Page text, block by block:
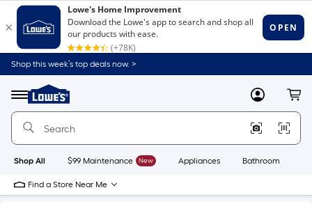
Shop this week’s top deals now. >
Menu
Link
to
Home
Home
Page
MyLowes
Shop All $99 Maintenance New Appliances Bathroom
Find a Store Near Me